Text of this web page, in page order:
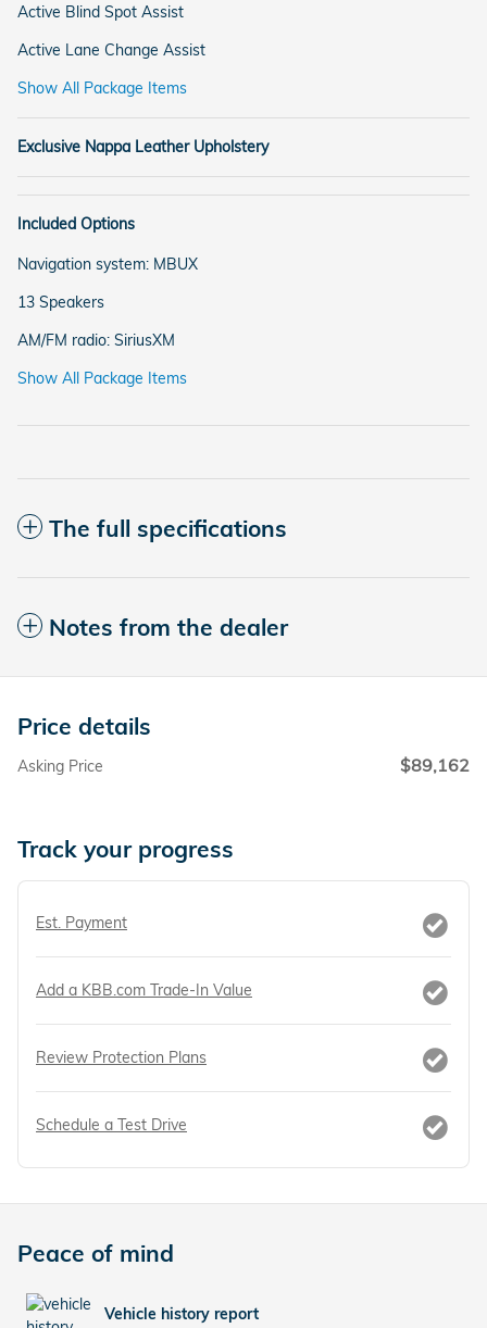
Active Blind Spot Assist
Active Lane Change Assist
Show All Package Items
Exclusive Nappa Leather Upholstery
Included Options
Navigation system: MBUX
13 Speakers
AM/FM radio: SiriusXM
Show All Package Items
The full specifications
Notes from the dealer
Price details
Asking Price $89,162
Track your progress
Est. Payment
Add a KBB.com Trade-In Value
Review Protection Plans
Schedule a Test Drive
Peace of mind
Vehicle history report